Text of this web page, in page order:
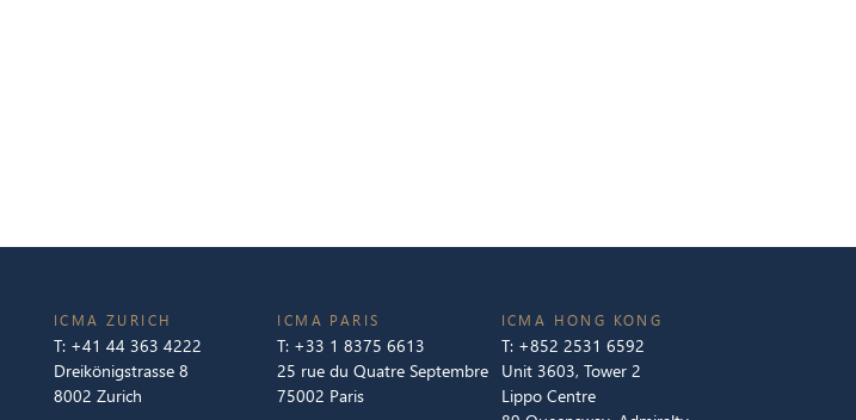
ICMA ZURICH
T: +41 44 363 4222
Dreikönigstrasse 8
8002 Zurich
ICMA PARIS
T: +33 1 8375 6613
25 rue du Quatre Septembre
75002 Paris
ICMA HONG KONG
T: +852 2531 6592
Unit 3603, Tower 2
Lippo Centre